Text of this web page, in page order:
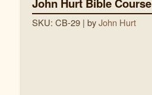
SKU: CB-29 | byJohn Hurt